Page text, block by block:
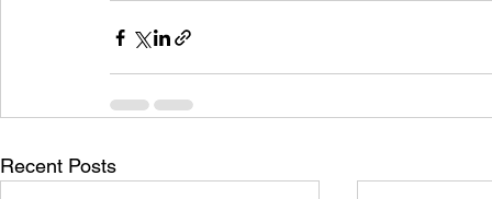
Recent Posts